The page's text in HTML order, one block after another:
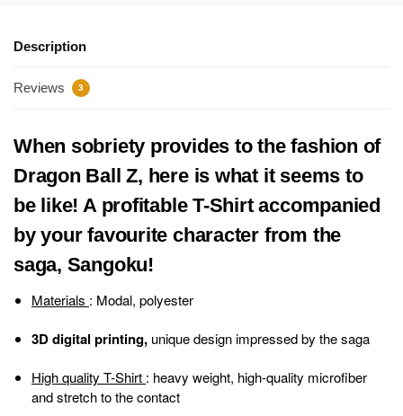
Description
Reviews 3
When sobriety provides to the fashion of
Dragon Ball Z, here is what it seems to
be like! A profitable T-Shirt accompanied
by your favourite character from the
saga, Sangoku!
Materials : Modal, polyester
3D digital printing, unique design impressed by the saga
High quality T-Shirt : heavy weight, high-quality microfiber
and stretch to the contact